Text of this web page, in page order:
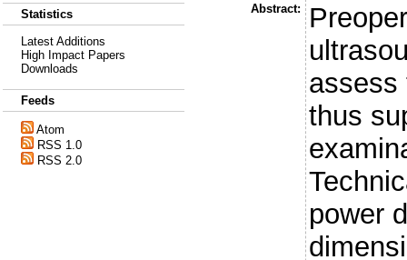
Statistics
Latest Additions
High Impact Papers
Downloads
Feeds
Atom
RSS 1.0
RSS 2.0
Abstract:
assess
thus
power